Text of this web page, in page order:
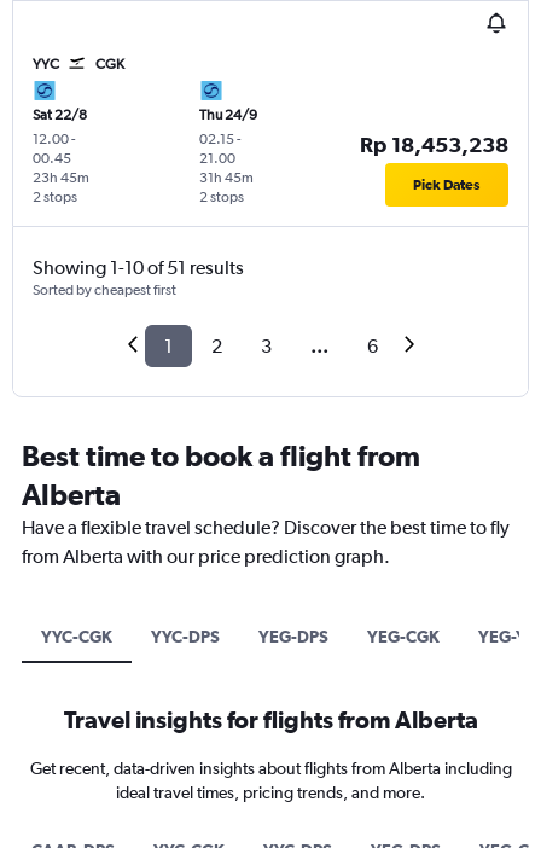
YYC CGK
Sat 22/8
12.00-
00.45
2 stops
23h 45m
Thu 24/9
02.15-
21.00
2 stops
31h 45m
Rp 18,453,238
Pick Dates
Showing 1-10 of 51 results
Sorted by cheapest first
1 2 3 ... 6
Best time to book a flight from
Alberta
Have a flexible travel schedule? Discover the best time to fly
from Alberta with our price prediction graph.
YYC-CGK YYC-DPS YEG-DPS YEG-CGK YEG-
Travel insights for flights from Alberta
Get recent, data-driven insights about flights from Alberta including
ideal travel times, pricing trends, and more.